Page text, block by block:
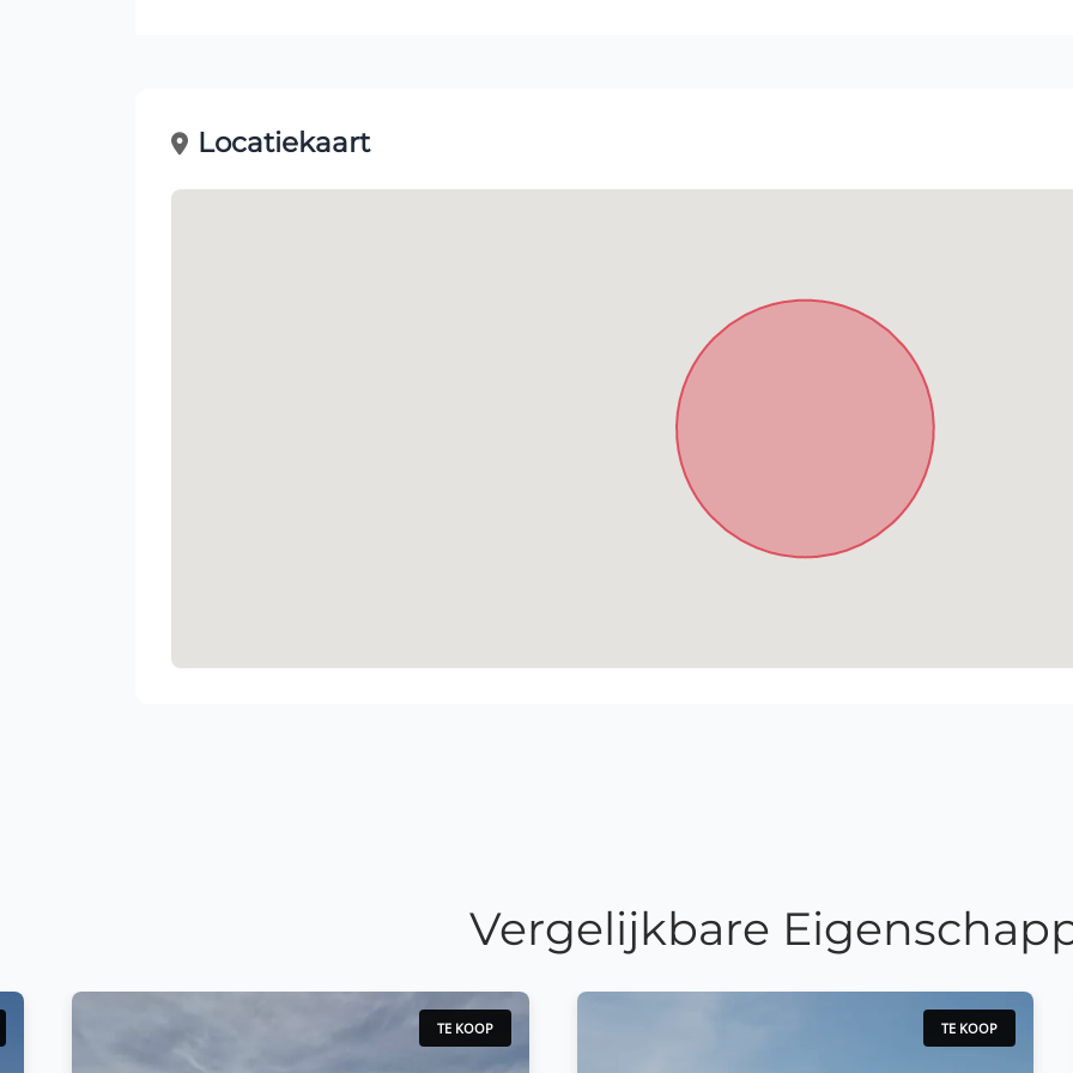
Locatiekaart
Vergelijkbare
TE KOOP TE KOOP